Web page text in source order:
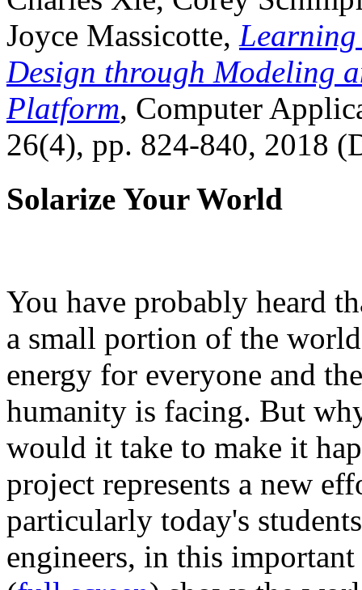
Joyce Massicotte, Learning
Design through Modeling
Platform, Computer
26(4), pp. 824-840, 2018
Solarize Your World
You have probably heard
a small portion of the
energy for everyone and
humanity is facing. But
would it take to make it
project represents a new
particularly today's
engineers, in this